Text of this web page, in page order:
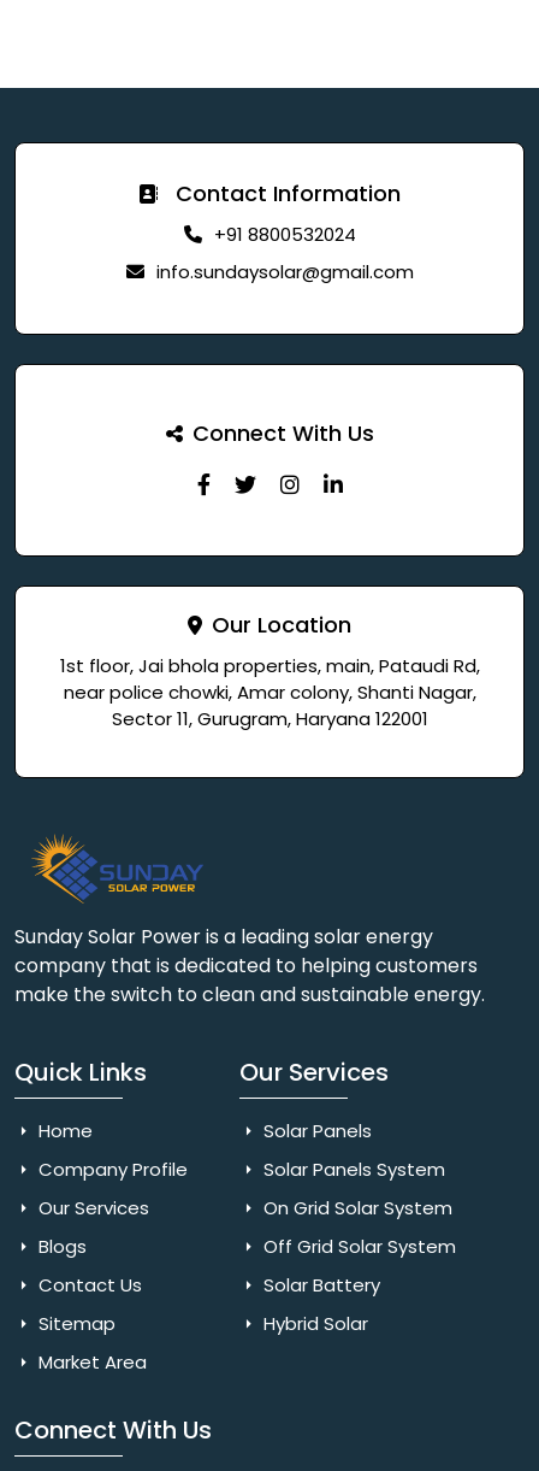
Contact Information
+91 8800532024
info.sundaysolar@gmail.com
Connect With Us
Our Location
1st floor, Jai bhola properties, main, Pataudi Rd,
near police chowki, Amar colony, Shanti Nagar,
Sector 11, Gurugram, Haryana 122001
Sunday Solar Power is a leading solar energy
company that is dedicated to helping customers
make the switch to clean and sustainable energy.
Quick Links
Home
Company Profile
Our Services
Blogs
Contact Us
Sitemap
Market Area
Our Services
Solar Panels
Solar Panels System
On Grid Solar System
Off Grid Solar System
Solar Battery
Hybrid Solar
Connect With Us